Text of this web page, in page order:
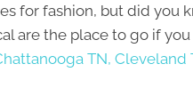
for fashion, but did you
are the place to go if
TN, Cleveland